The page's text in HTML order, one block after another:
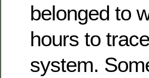
belonged to
hours to
system.